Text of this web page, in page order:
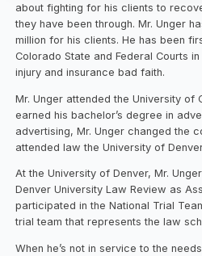
about fighting for his clients to
they have been through. Mr. Unger
million for his clients. He has been
Colorado State and Federal Courts
injury and insurance bad faith.
Mr. Unger attended the University of
earned his bachelor’s degree in
advertising, Mr. Unger changed the
attended law the University of
At the University of Denver, Mr.
Denver University Law Review as
participated in the National Trial
trial team that represents the law
When he’s not in service to the